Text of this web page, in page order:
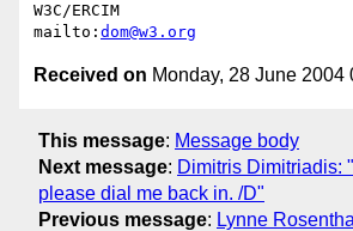
W3C/ERCIM
mailto: dom@w3.org
Received on Monday, 28 June 2004
This message: Message body
Next message: Dimitris Dimitriadis:
please dial me back in. /D"
Previous message: Lynne